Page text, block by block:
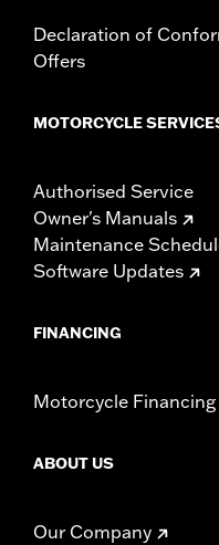
mounting hardware,
Declaration of
Offers
MOTORCYCLE
Authorised Service
Owner's Manuals
Maintenance
Software Updates
FINANCING
Motorcycle Financing
ABOUT US
Our Company